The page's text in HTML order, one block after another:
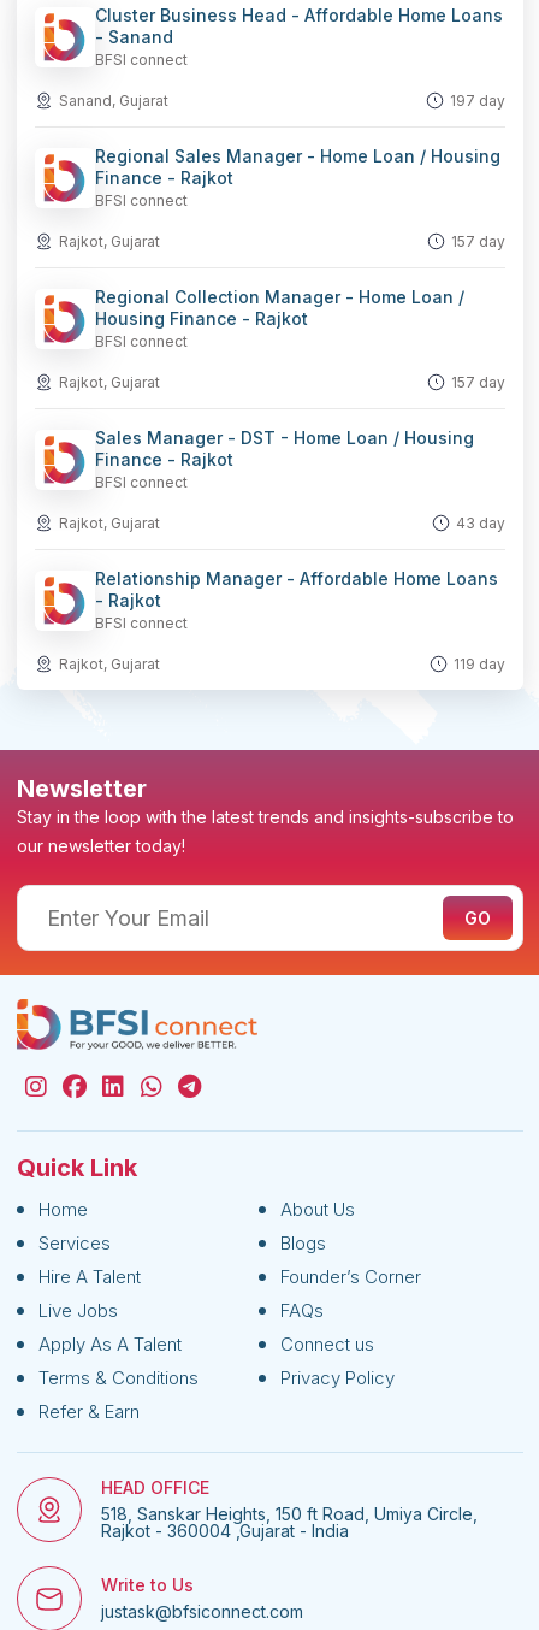
Cluster Business Head - Affordable Home Loans
- Sanand
BFSI connect
Sanand, Gujarat 197 day
Regional Sales Manager - Home Loan / Housing
Finance - Rajkot
BFSI connect
Rajkot, Gujarat 157 day
Regional Collection Manager - Home Loan /
Housing Finance - Rajkot
BFSI connect
Rajkot, Gujarat 157 day
Sales Manager - DST - Home Loan / Housing
Finance - Rajkot
BFSI connect
Rajkot, Gujarat 43 day
Relationship Manager - Affordable Home Loans
- Rajkot
BFSI connect
Rajkot, Gujarat 119 day
Newsletter
Stay in the loop with the latest trends and insights-subscribe to
our newsletter today!
Quick Link
Home
About Us
Services
Blogs
Hire A Talent
Founder’s Corner
Live Jobs
FAQs
Apply As A Talent
Connect us
Terms & Conditions
Privacy Policy
Refer & Earn
HEAD OFFICE
518, Sanskar Heights, 150 ft Road, Umiya Circle,
Rajkot - 360004 ,Gujarat - India
Write to Us
justask@bfsiconnect.com